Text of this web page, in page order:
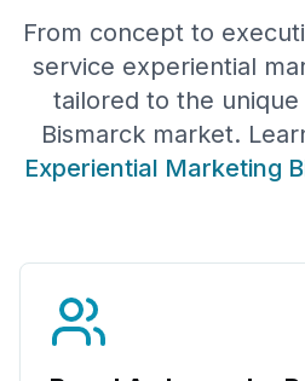
From concept to
service experiential
tailored to the
Bismarck market.
Experiential Marketing